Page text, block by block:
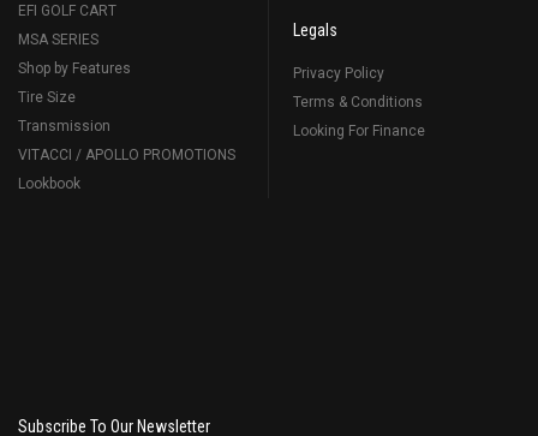
EFI GOLF CART
MSA SERIES
Shop by Features
Tire Size
Transmission
VITACCI / APOLLO PROMOTIONS
Lookbook
Legals
Privacy Policy
Terms & Conditions
Looking For Finance
Subscribe To Our Newsletter